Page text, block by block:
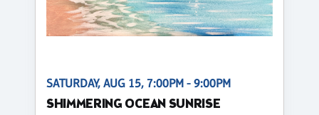
SATURDAY, AUG 15, 7:00PM - 9:00PM
SHIMMERING OCEAN SUNRISE